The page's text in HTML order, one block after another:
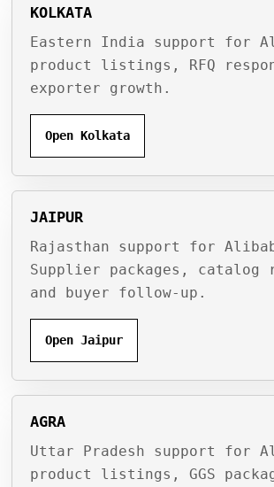
KOLKATA
Eastern India support for
product listings, RFQ
exporter growth.
Open Kolkata
JAIPUR
Rajasthan support for
Supplier packages, catalog
and buyer follow-up.
Open Jaipur
AGRA
Uttar Pradesh support for
product listings, GGS